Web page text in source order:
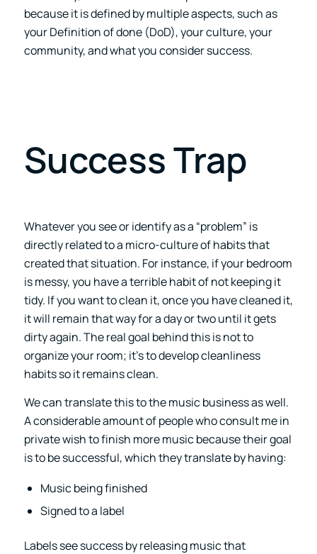
because it is defined by multiple aspects, such as
your Definition of done (DoD), your culture, your
community, and what you consider success.
Success Trap
Whatever you see or identify as a “problem” is
directly related to a micro-culture of habits that
created that situation. For instance, if your bedroom
is messy, you have a terrible habit of not keeping it
tidy. If you want to clean it, once you have cleaned it,
it will remain that way for a day or two until it gets
dirty again. The real goal behind this is not to
organize your room; it’s to develop cleanliness
habits so it remains clean.
We can translate this to the music business as well.
A considerable amount of people who consult me in
private wish to finish more music because their goal
is to be successful, which they translate by having:
Music being finished
Signed to a label
Labels see success by releasing music that